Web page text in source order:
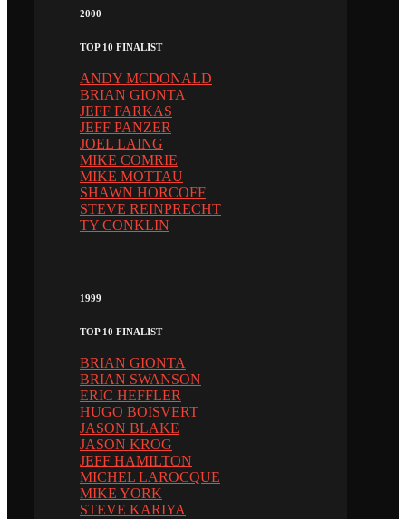
2000
TOP 10 FINALIST
ANDY MCDONALD
BRIAN GIONTA
JEFF FARKAS
JEFF PANZER
JOEL LAING
MIKE COMRIE
MIKE MOTTAU
SHAWN HORCOFF
STEVE REINPRECHT
TY CONKLIN
1999
TOP 10 FINALIST
BRIAN GIONTA
BRIAN SWANSON
ERIC HEFFLER
HUGO BOISVERT
JASON BLAKE
JASON KROG
JEFF HAMILTON
MICHEL LAROCQUE
MIKE YORK
STEVE KARIYA